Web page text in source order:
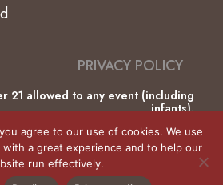
PRIVACY POLICY
21 allowed to any event (including
infants).
partially funded by the County of
Santa Fe Lodgers’ Tax.
agree to our use of cookies. We use
a great experience and to help our
run effectively.